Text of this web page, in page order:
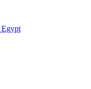
Egypt